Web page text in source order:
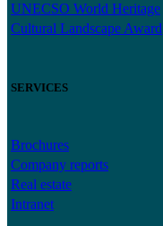
UNECSO World Heritage
Cultural Landscape Award
SERVICES
Brochures
Company reports
Real estate
Intranet